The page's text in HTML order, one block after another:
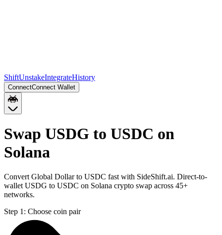
ShiftUnstakeIntegrateHistory
ConnectConnect Wallet
Swap USDG to USDC on
Solana
Convert Global Dollar to USDC fast with SideShift.ai. Direct-to-
wallet USDG to USDC on Solana crypto swap across 45+
networks.
Step 1: Choose coin pair